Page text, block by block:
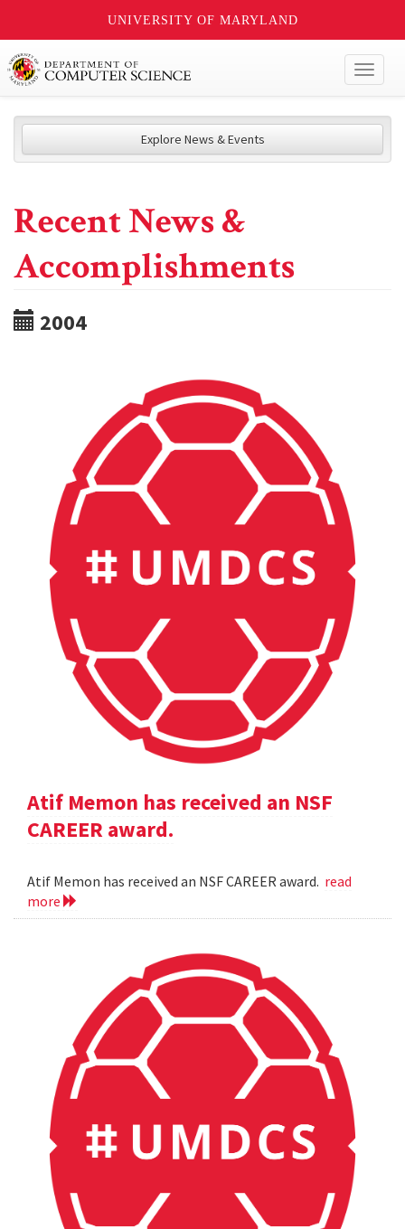
UNIVERSITY OF MARYLAND
Explore News & Events
Recent News &
Accomplishments
2004
Atif Memon has received an NSF
CAREER award.
Atif Memon has received an NSF CAREER award. read
more